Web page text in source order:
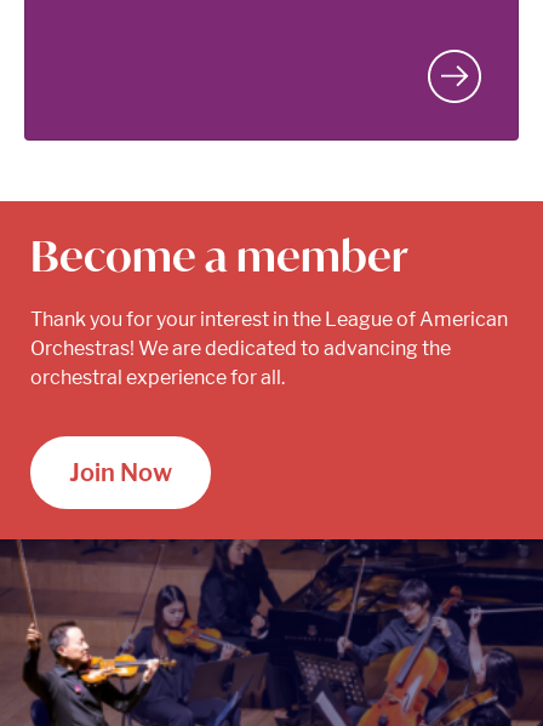
Become a member
Thank you for your interest in the League of American
Orchestras! We are dedicated to advancing the
orchestral experience for all.
Join Now